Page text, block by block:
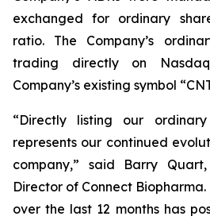
exchanged for ordinary
ratio. The Company’s
trading directly on
Company’s existing symbol
“Directly listing our
represents our continued
company,” said Barry Quart,
Director of Connect
over the last 12 months has